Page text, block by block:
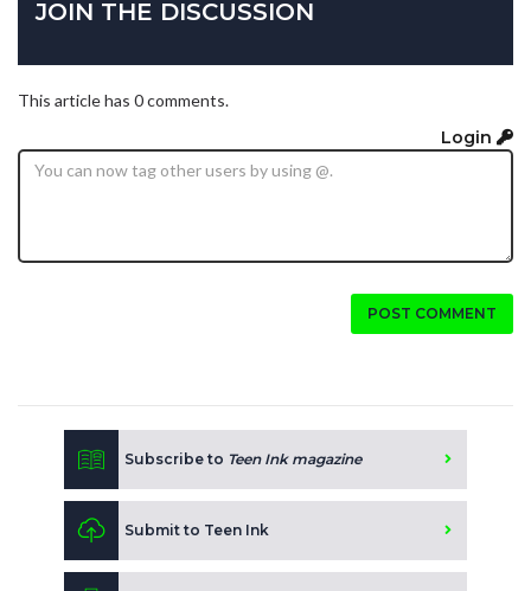
JOIN THE DISCUSSION
This article has 0 comments.
Login
POST COMMENT
Subscribe to Teen Ink magazine
Submit to Teen Ink